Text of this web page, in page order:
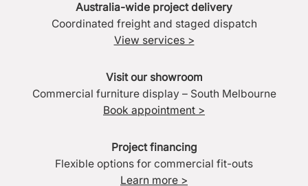
Australia-wide project delivery
Coordinated freight and staged dispatch
View services >
Visit our showroom
Commercial furniture display – South Melbourne
Book appointment >
Project financing
Flexible options for commercial fit-outs
Learn more >